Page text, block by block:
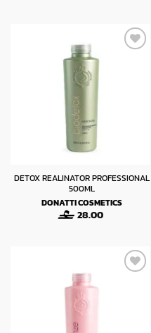
DETOX REALINATOR PROFESSIONAL
500ML
DONATTI COSMETICS
28.00